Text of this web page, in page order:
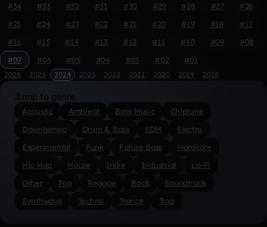
#34
#33 #32 #31 #30 #29 #28 #27
#26
#25
#24 #23 #22 #21 #20 #19 #18
#17
#16
#15 #14 #13 #12 #11 #10 #09
#08
#07
#06 #05 #04 #03 #02 #01
2026 2025 2024 2023 2022 2021 2020 2019 2018
Jump to genre
Acoustic Ambient Bass Music
Chiptune
Downtempo
Drum & Bass EDM
Electro
Experimental
Funk Future Bass
Hardcore
Hip Hop
House Indie Industrial
Lo-Fi
Other
Pop Reggae Rock
Soundtrack
Synthwave
Techno Trance Trap